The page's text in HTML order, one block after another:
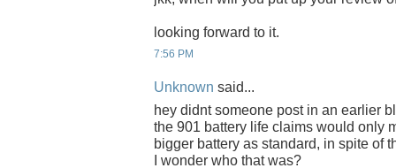
looking forward to it.
7:56 PM
Unknown said...
hey didnt someone post in an earlier
the 901 battery life claims would only
bigger battery as standard, in spite of
I wonder who that was?